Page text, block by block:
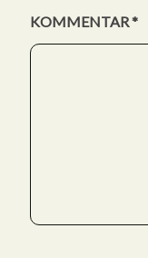
KOMMENTAR*